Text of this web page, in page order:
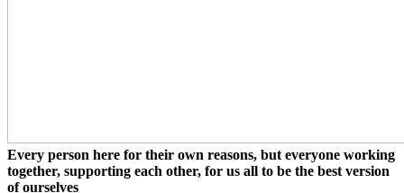
Every person here for their own reasons, but everyone working
together, supporting each other, for us all to be the best version
of ourselves